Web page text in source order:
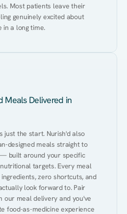
Most patients leave their
genuinely excited about
a long time.
Meals Delivered in
just the start. Nurish'd also
designed meals straight to
built around your specific
targets. Every meal
zero shortcuts, and
look forward to. Pair
our meal delivery and you've
food-as-medicine experience